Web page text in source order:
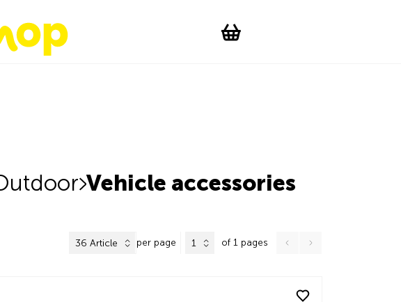
WishList
Vehicle accessories
36 Article per page 1 of 1 pages